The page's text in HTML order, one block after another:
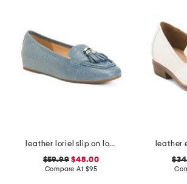
leather loriel slip on loafers
$59.99 $48.00
Compare At $95